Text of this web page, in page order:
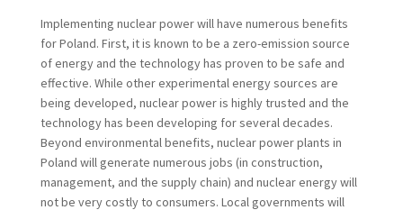
Implementing nuclear power will have numerous benefits
for Poland. First, it is known to be a zero-emission source
of energy and the technology has proven to be safe and
effective. While other experimental energy sources are
being developed, nuclear power is highly trusted and the
technology has been developing for several decades.
Beyond environmental benefits, nuclear power plants in
Poland will generate numerous jobs (in construction,
management, and the supply chain) and nuclear energy will
not be very costly to consumers. Local governments will